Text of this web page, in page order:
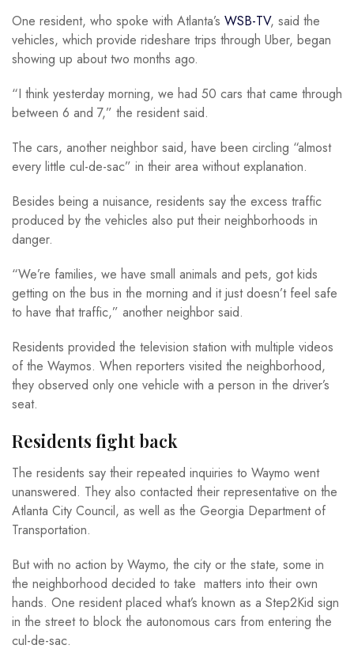
One resident, who spoke with Atlanta’s WSB-TV, said the
vehicles, which provide rideshare trips through Uber, began
showing up about two months ago.
“I think yesterday morning, we had 50 cars that came through
between 6 and 7,” the resident said.
The cars, another neighbor said, have been circling “almost
every little cul-de-sac” in their area without explanation.
Besides being a nuisance, residents say the excess traffic
produced by the vehicles also put their neighborhoods in
danger.
“We’re families, we have small animals and pets, got kids
getting on the bus in the morning and it just doesn’t feel safe
to have that traffic,” another neighbor said.
Residents provided the television station with multiple videos
of the Waymos. When reporters visited the neighborhood,
they observed only one vehicle with a person in the driver’s
seat.
Residents fight back
The residents say their repeated inquiries to Waymo went
unanswered. They also contacted their representative on the
Atlanta City Council, as well as the Georgia Department of
Transportation.
But with no action by Waymo, the city or the state, some in
the neighborhood decided to take matters into their own
hands. One resident placed what’s known as a Step2Kid sign
in the street to block the autonomous cars from entering the
cul-de-sac.